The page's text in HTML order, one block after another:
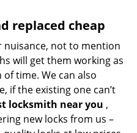
replaced cheap
nuisance, not to mention
will get them working as
time. We can also
if the existing one can’t
locksmith near you ,
new locks from us –